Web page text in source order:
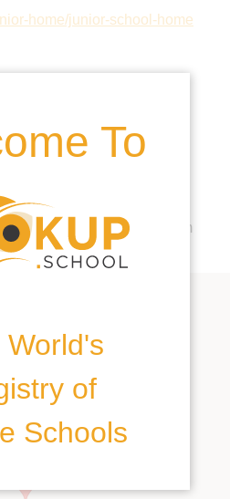
To
of
Schools
home/junior-school-home
CT11 7AE, United Kingdom